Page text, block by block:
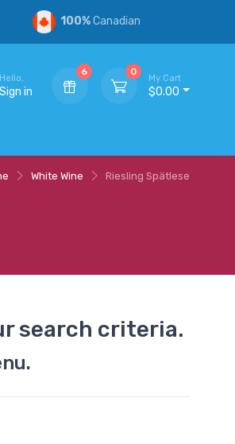
100%Canadian
Hello,
Sign in
6 0
My Cart
$0.00
White Wine Riesling Spätlese
search criteria.